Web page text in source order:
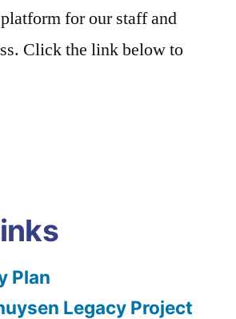
for our staff and
Click the link below to
Plan
Legacy Project